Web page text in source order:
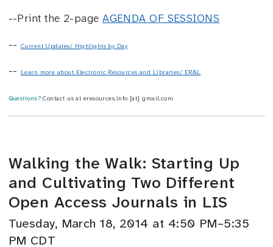
--Print the 2-pageAGENDA OF SESSIONS
-- Current Updates/ Highlights by Day
-- Learn more about Electronic Resources and Libraries/ ER&L
Questions? Contact us at eresources.info [at] gmail.com
Walking the Walk: Starting Up
and Cultivating Two Different
Open Access Journals in LIS
Tuesday, March 18, 2014 at 4:50 PM–5:35
PM CDT